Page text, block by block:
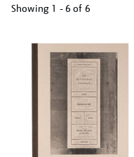
Showing 1 - 6 of 6
your
results